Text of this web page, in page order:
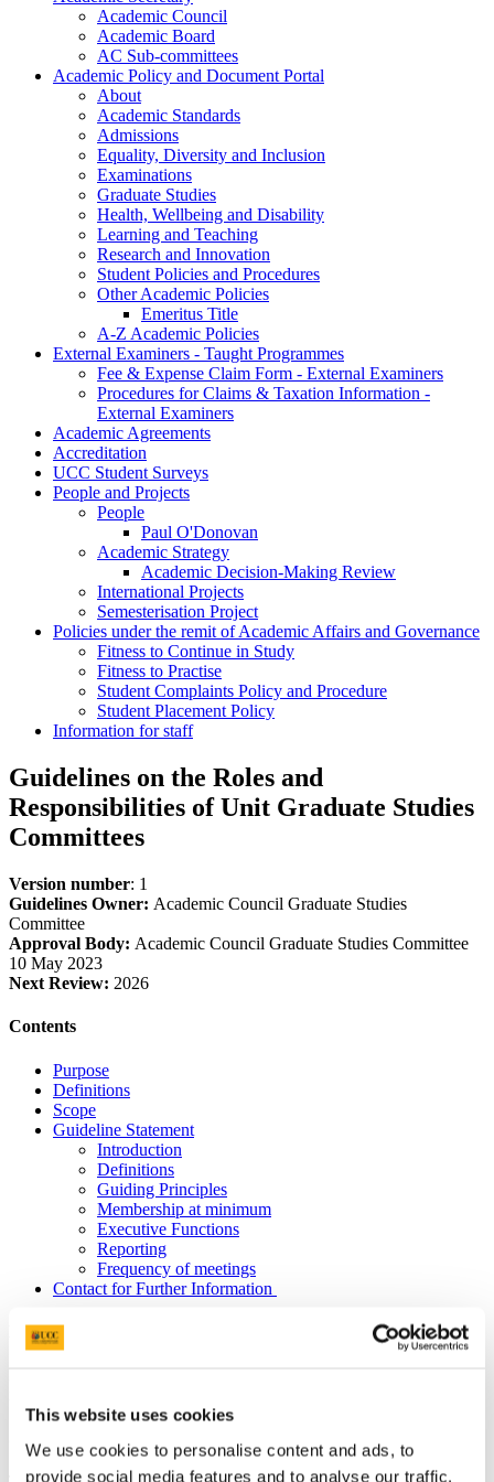
This website uses cookies
We use cookies to personalise content and ads, to
provide social media features and to analyse our traffic.
Academic Council
Academic Board
AC Sub-committees
Academic Policy and Document Portal
About
Academic Standards
Admissions
Equality, Diversity and Inclusion
Examinations
Graduate Studies
Health, Wellbeing and Disability
Learning and Teaching
Research and Innovation
Student Policies and Procedures
Other Academic Policies
Emeritus Title
A-Z Academic Policies
External Examiners - Taught Programmes
Fee & Expense Claim Form - External Examiners
Procedures for Claims & Taxation Information -
External Examiners
Academic Agreements
Accreditation
UCC Student Surveys
People and Projects
People
Paul O'Donovan
Academic Strategy
Academic Decision-Making Review
International Projects
Semesterisation Project
Policies under the remit of Academic Affairs and Governance
Fitness to Continue in Study
Fitness to Practise
Student Complaints Policy and Procedure
Student Placement Policy
Information for staff
Guidelines on the Roles and
Responsibilities of Unit Graduate Studies
Committees
Version number: 1
Guidelines Owner: Academic Council Graduate Studies
Committee
Approval Body: Academic Council Graduate Studies Committee
10 May 2023
Next Review: 2026
Contents
Purpose
Definitions
Scope
Guideline Statement
Introduction
Definitions
Guiding Principles
Membership at minimum
Executive Functions
Reporting
Frequency of meetings
Contact for Further Information
Purpose